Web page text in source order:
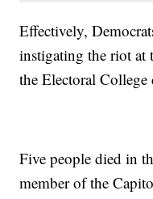
Effectively,
instigating the riot at
the Electoral
Five people died in
member of the